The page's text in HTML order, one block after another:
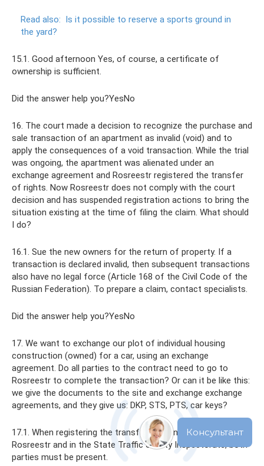
Read also: Is it possible to reserve a sports ground in
the yard?
15.1. Good afternoon Yes, of course, a certificate of
ownership is sufficient.
Did the answer help you?YesNo
16. The court made a decision to recognize the purchase and
sale transaction of an apartment as invalid (void) and to
apply the consequences of a void transaction. While the trial
was ongoing, the apartment was alienated under an
exchange agreement and Rosreestr registered the transfer
of rights. Now Rosreestr does not comply with the court
decision and has suspended registration actions to bring the
situation existing at the time of filing the claim. What should
I do?
16.1. Sue the new owners for the return of property. If a
transaction is declared invalid, then subsequent transactions
also have no legal force (Article 168 of the Civil Code of the
Russian Federation). To prepare a claim, contact specialists.
Did the answer help you?YesNo
17. We want to exchange our plot of individual housing
construction (owned) for a car, using an exchange
agreement. Do all parties to the contract need to go to
Rosreestr to complete the transaction? Or can it be like this:
we give the documents to the site and exchange exchange
agreements, and they give us: DKP, STS, PTS, car keys?
17.1. When registering the transfer of ownership, both in
Rosreestr and in the State Traffic Safety Inspectorate, both
parties must be present.